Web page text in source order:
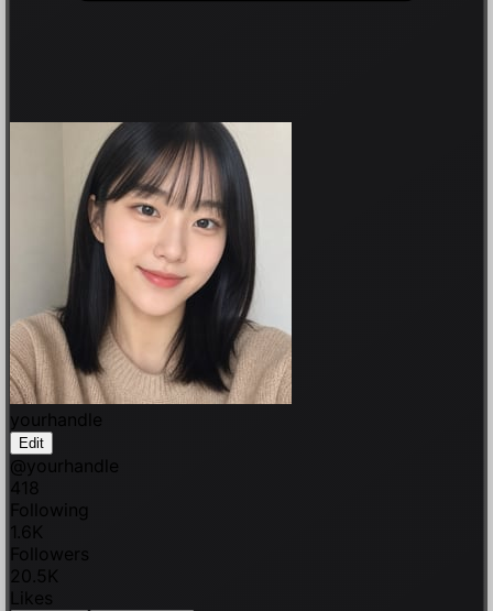
yourhandle
Edit
@yourhandle
418
Following
1.6K
Followers
20.5K
Likes